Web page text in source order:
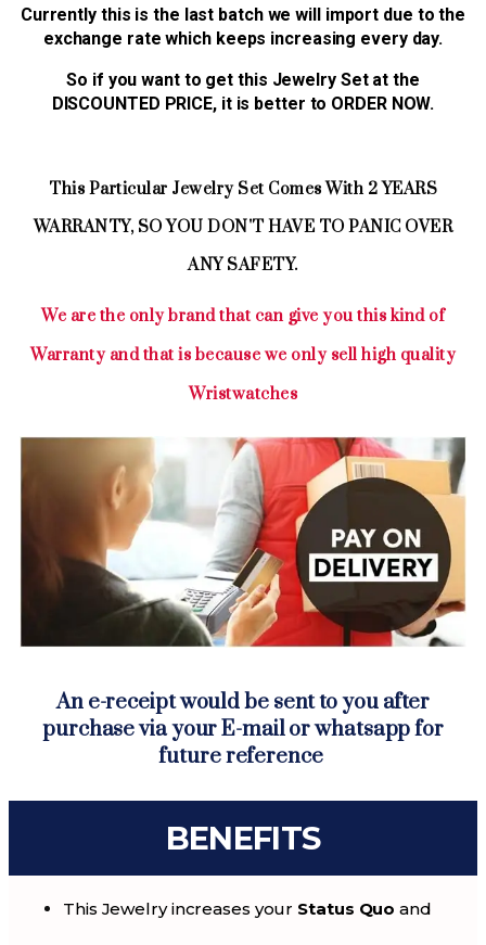
Currently this is the last batch we will import due to the
exchange rate which keeps increasing every day.
So if you want to get this Jewelry Set at the
DISCOUNTED PRICE, it is better to ORDER NOW.
This Particular Jewelry Set Comes With 2 YEARS
WARRANTY, SO YOU DON'T HAVE TO PANIC OVER
ANY SAFETY.
We are the only brand that can give you this kind of
Warranty and that is because we only sell high quality
Wristwatches
An e-receipt would be sent to you after
purchase via your E-mail or whatsapp for
future reference
BENEFITS
This Jewelry increases your Status Quo and